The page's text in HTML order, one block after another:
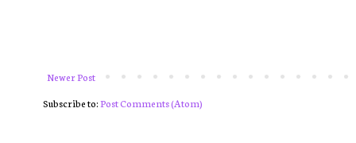
Newer Post
Subscribe to:Post Comments (Atom)